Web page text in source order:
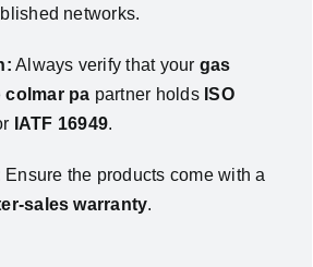
networks.
Always verify that your gas
pa partner holds ISO
IATF 16949.
Ensure the products come with a
sales warranty.